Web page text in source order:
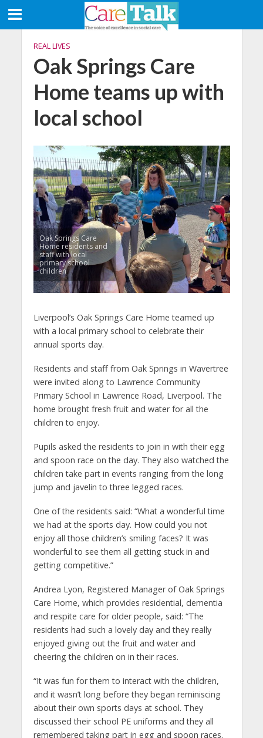
REAL LIVES
Oak Springs Care
Home teams up with
local school
Oak Springs Care
Home residents and
staff with local
primary school
children
Liverpool’s Oak Springs Care Home teamed up
with a local primary school to celebrate their
annual sports day.
Residents and staff from Oak Springs in Wavertree
were invited along to Lawrence Community
Primary School in Lawrence Road, Liverpool. The
home brought fresh fruit and water for all the
children to enjoy.
Pupils asked the residents to join in with their egg
and spoon race on the day. They also watched the
children take part in events ranging from the long
jump and javelin to three legged races.
One of the residents said: “What a wonderful time
we had at the sports day. How could you not
enjoy all those children’s smiling faces? It was
wonderful to see them all getting stuck in and
getting competitive.”
Andrea Lyon, Registered Manager of Oak Springs
Care Home, which provides residential, dementia
and respite care for older people, said: “The
residents had such a lovely day and they really
enjoyed giving out the fruit and water and
cheering the children on in their races.
“It was fun for them to interact with the children,
and it wasn’t long before they began reminiscing
about their own sports days at school. They
discussed their school PE uniforms and they all
remembered taking part in egg and spoon races.